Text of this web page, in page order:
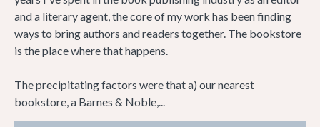
and a literary agent, the core of my work has been finding
ways to bring authors and readers together. The bookstore
is the place where that happens.
The precipitating factors were that a) our nearest
bookstore, a Barnes & Noble,...